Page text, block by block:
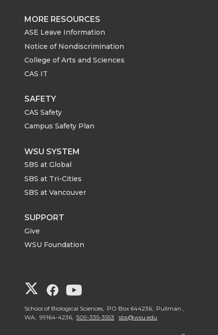
MORE RESOURCES
ASE Leave Information
Notice of Nondiscrimination
College of Arts and Sciences
CAS IT
SAFETY
CAS Safety
Campus Safety Plan
WSU SYSTEM
SBS at Global
SBS at Tri-Cities
SBS at Vancouver
SUPPORT
Give
WSU Foundation
G
o
G
o
G
o
School of Biological Sciences, PO Box 644236, Pullman ,
WA, 99164-4236, 509-335-3553 sbs@wsu.edu